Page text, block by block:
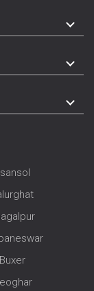
Buxer